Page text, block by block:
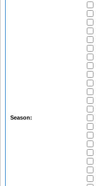
Season: